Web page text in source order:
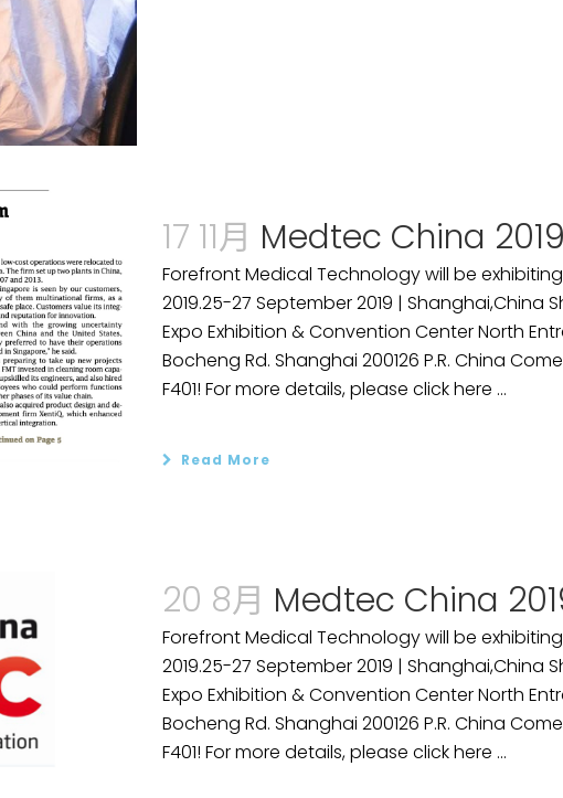
17 11月 Medtec China 2019
Forefront Medical Technology will be
2019.25-27 September 2019 | Shanghai,China
Expo Exhibition & Convention Center North
Bocheng Rd. Shanghai 200126 P.R. China
F401! For more details, please click here ...
Read More
20 8月 Medtec China
Forefront Medical Technology will be
2019.25-27 September 2019 | Shanghai,China
Expo Exhibition & Convention Center North
Bocheng Rd. Shanghai 200126 P.R. China
F401! For more details, please click here ...